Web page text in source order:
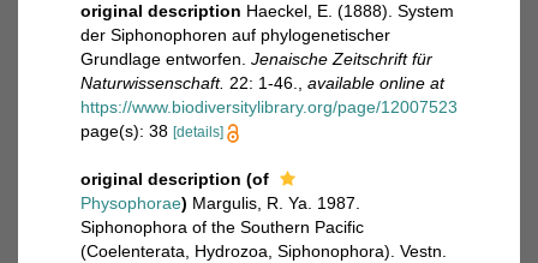
original description Haeckel, E. (1888). System
der Siphonophoren auf phylogenetischer
Grundlage entworfen. Jenaische Zeitschrift für
Naturwissenschaft. 22: 1-46.
available online at
https://www.biodiversitylibrary.org/page/12007523
page(s): 38 [details]
original description (of
Physophorae) Margulis, R. Ya. 1987.
Siphonophora of the Southern Pacific
(Coelenterata, Hydrozoa, Siphonophora). Vestn.